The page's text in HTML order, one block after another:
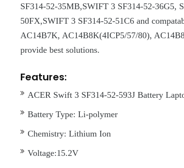
SF314-52-35MB,SWIFT 3 SF314-52-36G5,
50FX,SWIFT 3 SF314-52-51C6 and
AC14B7K, AC14B8K(4ICP5/57/80),
provide best solutions.
Features:
ACER Swift 3 SF314-52-593J Battery
Battery Type: Li-polymer
Chemistry: Lithium Ion
Voltage:15.2V